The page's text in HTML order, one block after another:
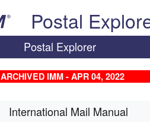
Postal
Postal Explorer
ARCHIVED IMM - APR 04, 2022
International Mail Manual